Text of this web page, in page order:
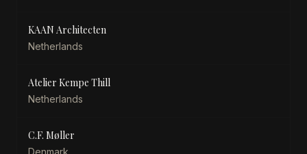
KAAN Architecten
Netherlands
Atelier Kempe Thill
Netherlands
C.F. Møller
Denmark